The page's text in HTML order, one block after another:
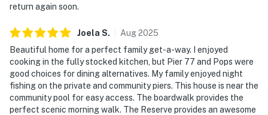
return again soon.
Joela S. Aug2025
Beautiful home for a perfect family get-a-way. I enjoyed
cooking in the fully stocked kitchen, but Pier 77 and Pops were
good choices for dining alternatives. My family enjoyed night
fishing on the private and community piers. This house is near the
community pool for easy access. The boardwalk provides the
perfect scenic morning walk. The Reserve provides an awesome